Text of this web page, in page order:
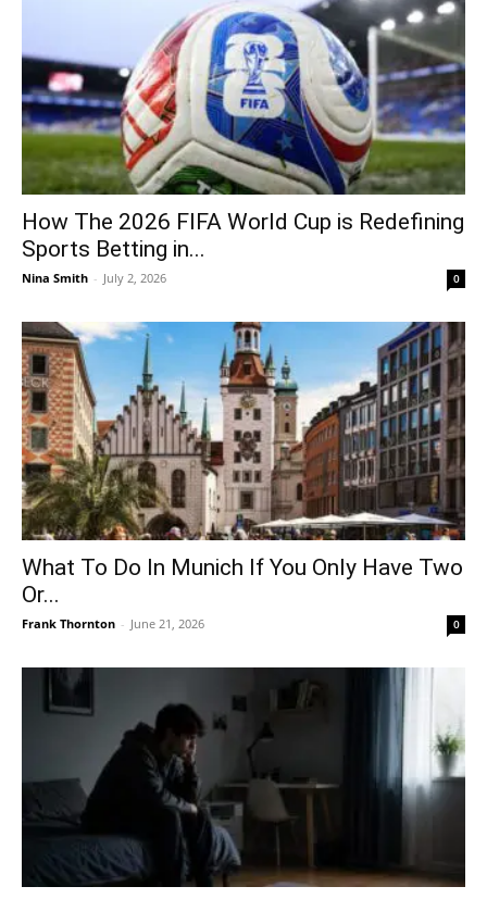
How The 2026 FIFA World Cup is Redefining
Sports Betting in...
Nina Smith - July 2, 2026 0
What To Do In Munich If You Only Have Two
Or...
Frank Thornton - June 21, 2026 0